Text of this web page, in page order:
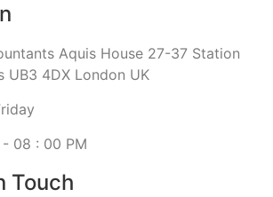
Aquis House 27-37 Station
UB3 4DX London UK
08 : 00 PM
Touch